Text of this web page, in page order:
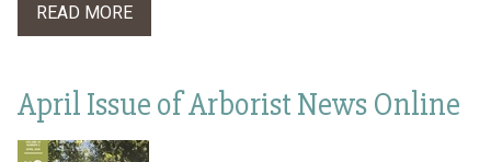
READ MORE
April Issue of Arborist News Online